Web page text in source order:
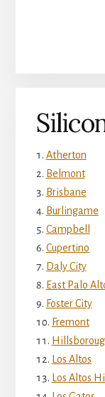
Atherton
Belmont
Brisbane
Burlingame
Campbell
Cupertino
Daly City
East Palo
Foster City
Fremont
Los Altos
Los Altos